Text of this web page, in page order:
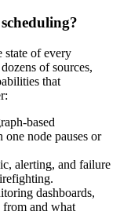
state of every
of sources,
that
based
node pauses or
alerting, and failure
dashboards,
from and what